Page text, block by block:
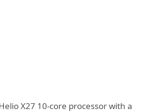
X27 10-core processor with a